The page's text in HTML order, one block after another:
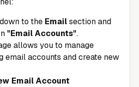
to the Emailsection and
"Email Accounts".
allows you to manage
email accounts and create new
Email Account